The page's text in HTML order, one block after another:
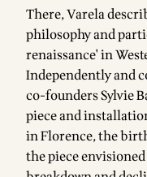
There, Varela
philosophy and
renaissance' in
Independently and
co-founders Sylvie
piece and
in Florence, the
the piece